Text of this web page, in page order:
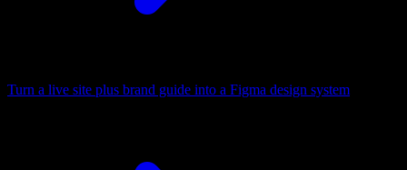
Turn a live site plus brand guide into a Figma design system